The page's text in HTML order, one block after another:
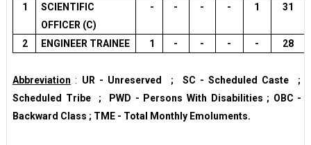
1
SCIENTIFIC
OFFICER (C)
- - - - 1 31
2
ENGINEER TRAINEE 1 - - - - 28
Abbreviation : UR - Unreserved ; SC - Scheduled Caste ;
Scheduled Tribe ; PWD - Persons With Disabilities ; OBC -
Backward Class ; TME - Total Monthly Emoluments.